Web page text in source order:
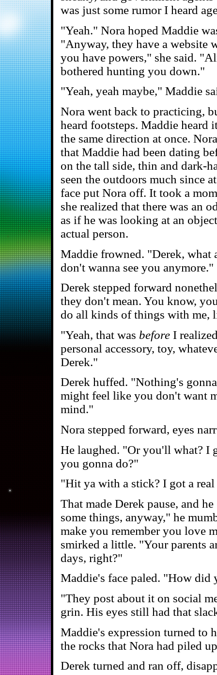
was just some rumor I heard
"Yeah." Nora hoped Maddie
"Anyway, they have a website
you have powers," she said.
bothered hunting you down."
"Yeah, yeah maybe," Maddie
Nora went back to practicing,
heard footsteps. Maddie
the same direction at once.
that Maddie had been dating
on the tall side, thin and dark-
seen the outdoors much since
face put Nora off. It took a
she realized that there was an
as if he was looking at an
actual person.
Maddie frowned. "Derek, what
don't wanna see you anymore."
Derek stepped forward
they don't mean. You know,
do all kinds of things with me,
"Yeah, that was before I
personal accessory, toy,
Derek."
Derek huffed. "Nothing's
might feel like you don't want
mind."
Nora stepped forward, eyes
He laughed. "Or you'll what? I
you gonna do?"
"Hit ya with a stick? I got a
That made Derek pause, and
some things, anyway," he
make you remember you love
smirked a little. "Your parents
days, right?"
Maddie's face paled. "How did
"They post about it on social
grin. His eyes still had that
Maddie's expression turned to
the rocks that Nora had piled
Derek turned and ran off,